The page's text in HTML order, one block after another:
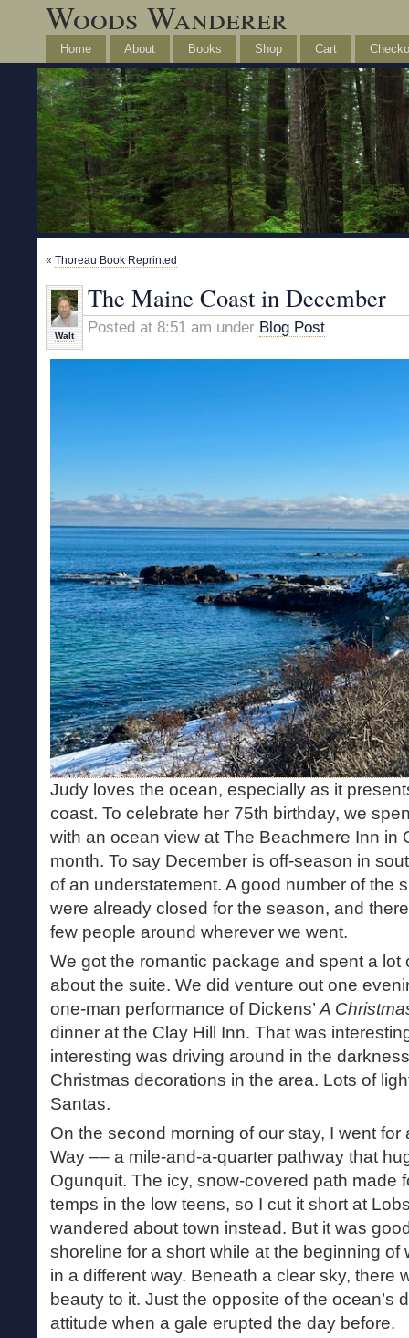
Woods Wanderer
Home About Books Shop Cart
« Thoreau Book Reprinted
Walt
The Maine Coast in December
Posted at 8:51 am under Blog Post
Judy loves the ocean, especially as it
coast. To celebrate her 75th birthday, we
with an ocean view at The Beachmere Inn in
month. To say December is off-season in
of an understatement. A good number of the
were already closed for the season, and
few people around wherever we went.
We got the romantic package and spent a lot
about the suite. We did venture out one
one-man performance of Dickens’ A
dinner at the Clay Hill Inn. That was
interesting was driving around in the
Christmas decorations in the area. Lots of
Santas.
On the second morning of our stay, I went for
Way –– a mile-and-a-quarter pathway that
Ogunquit. The icy, snow-covered path made
temps in the low teens, so I cut it short at
wandered about town instead. But it was
shoreline for a short while at the beginning of
in a different way. Beneath a clear sky, there
beauty to it. Just the opposite of the ocean’s
attitude when a gale erupted the day before.